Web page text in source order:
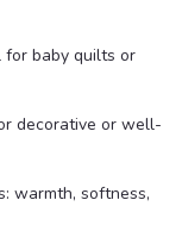
for baby quilts or
decorative or well-
warmth, softness,